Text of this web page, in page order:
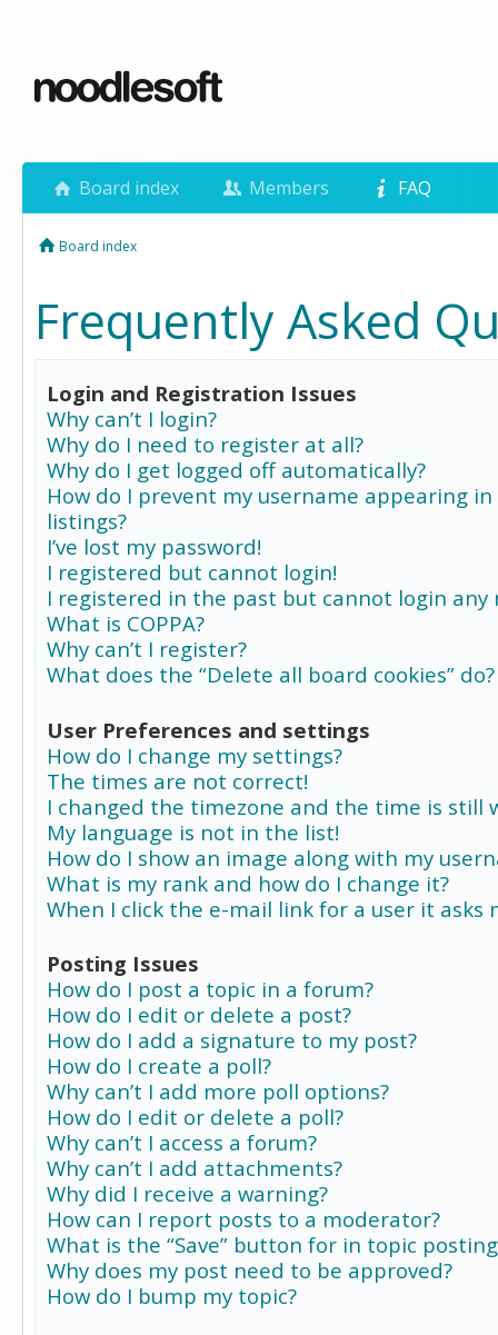
Board index Members FAQ
Board index
Frequently Asked
Login and Registration Issues
Why can’t I login?
Why do I need to register at all?
Why do I get logged off automatically?
How do I prevent my username appearing
listings?
I’ve lost my password!
I registered but cannot login!
I registered in the past but cannot login any
What is COPPA?
Why can’t I register?
What does the “Delete all board cookies” do?
User Preferences and settings
How do I change my settings?
The times are not correct!
I changed the timezone and the time is still
My language is not in the list!
How do I show an image along with my
What is my rank and how do I change it?
When I click the e-mail link for a user it asks
Posting Issues
How do I post a topic in a forum?
How do I edit or delete a post?
How do I add a signature to my post?
How do I create a poll?
Why can’t I add more poll options?
How do I edit or delete a poll?
Why can’t I access a forum?
Why can’t I add attachments?
Why did I receive a warning?
How can I report posts to a moderator?
What is the “Save” button for in topic
Why does my post need to be approved?
How do I bump my topic?